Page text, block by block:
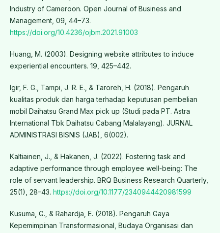
Industry of Cameroon. Open Journal of Business and
Management, 09, 44–73.
https://doi.org/10.4236/ojbm.2021.91003
Huang, M. (2003). Designing website attributes to induce
experiential encounters. 19, 425–442.
Igir, F. G., Tampi, J. R. E., & Taroreh, H. (2018). Pengaruh
kualitas produk dan harga terhadap keputusan pembelian
mobil Daihatsu Grand Max pick up (Studi pada PT. Astra
International Tbk Daihatsu Cabang Malalayang). JURNAL
ADMINISTRASI BISNIS (JAB), 6(002).
Kaltiainen, J., & Hakanen, J. (2022). Fostering task and
adaptive performance through employee well-being: The
role of servant leadership. BRQ Business Research Quarterly,
25(1), 28–43. https://doi.org/10.1177/2340944420981599
Kusuma, G., & Rahardja, E. (2018). Pengaruh Gaya
Kepemimpinan Transformasional, Budaya Organisasi dan